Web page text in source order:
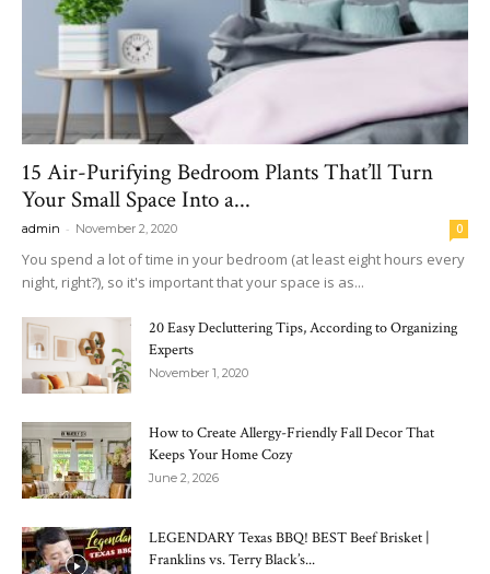
15 Air-Purifying Bedroom Plants That’ll Turn
Your Small Space Into a...
admin - November 2, 2020 0
You spend a lot of time in your bedroom (at least eight hours every
night, right?), so it's important that your space is as...
20 Easy Decluttering Tips, According to Organizing
Experts
November 1, 2020
How to Create Allergy-Friendly Fall Decor That
Keeps Your Home Cozy
June 2, 2026
LEGENDARY Texas BBQ! BEST Beef Brisket |
Franklins vs. Terry Black’s...